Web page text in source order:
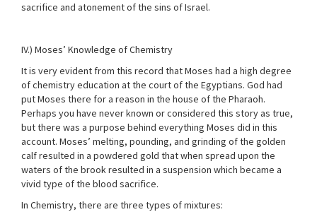
sacrifice and atonement of the sins of Israel.
IV.) Moses’ Knowledge of Chemistry
It is very evident from this record that Moses had a high degree
of chemistry education at the court of the Egyptians. God had
put Moses there for a reason in the house of the Pharaoh.
Perhaps you have never known or considered this story as true,
but there was a purpose behind everything Moses did in this
account. Moses’ melting, pounding, and grinding of the golden
calf resulted in a powdered gold that when spread upon the
waters of the brook resulted in a suspension which became a
vivid type of the blood sacrifice.
In Chemistry, there are three types of mixtures: